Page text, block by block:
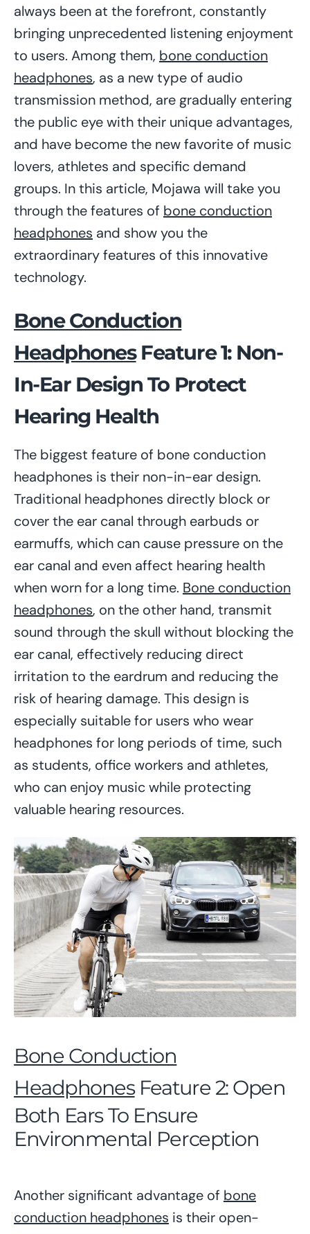
always been at the forefront, constantly
bringing unprecedented listening enjoyment
to users. Among them, bone conduction
headphones, as a new type of audio
transmission method, are gradually entering
the public eye with their unique advantages,
and have become the new favorite of music
lovers, athletes and specific demand
groups. In this article, Mojawa will take you
through the features of bone conduction
headphones and show you the
extraordinary features of this innovative
technology.
Bone Conduction
HeadphonesFeature 1: Non-
In-Ear Design To Protect
Hearing Health
The biggest feature of bone conduction
headphones is their non-in-ear design.
Traditional headphones directly block or
cover the ear canal through earbuds or
earmuffs, which can cause pressure on the
ear canal and even affect hearing health
when worn for a long time. Bone conduction
headphones, on the other hand, transmit
sound through the skull without blocking the
ear canal, effectively reducing direct
irritation to the eardrum and reducing the
risk of hearing damage. This design is
especially suitable for users who wear
headphones for long periods of time, such
as students, office workers and athletes,
who can enjoy music while protecting
valuable hearing resources.
Bone Conduction
HeadphonesFeature 2: Open
Both Ears To Ensure
Environmental Perception
Another significant advantage of bone
conduction headphones is their open-